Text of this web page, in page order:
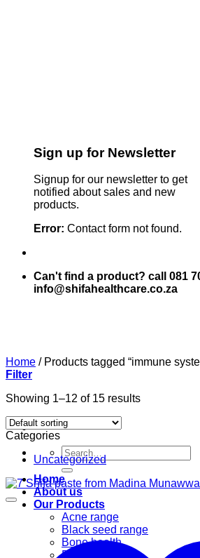
Sign up for Newsletter
Signup for our newsletter to get
notified about sales and new
products.
Error: Contact form not found.
Can't find a product? call 081
info@shifahealthcare.co.za
Search
for:
Home
About us
Our Products
Acne range
Black seed range
Bone health
Books
Home /Products tagged “immune
Filter
Showing 1–12 of 15 results
Categories
Uncategorized